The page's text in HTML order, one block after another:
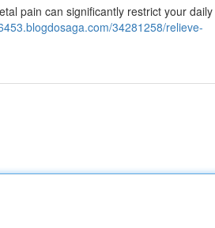
pain can significantly restrict your daily
34281258/relieve-